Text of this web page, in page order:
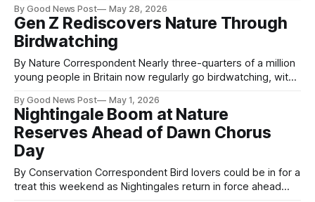
nature reserves, with conservationists recording 264
breeding pairs during 2025. The rare heathland bird, once
close to extinction in the UK, has benefited from years of
habitat
By Good News Post May 28, 2026
Gen Z Rediscovers Nature Through
Birdwatching
By Nature Correspondent Nearly three-quarters of a million
young people in Britain now regularly go birdwatching, with
tenfold since 2018, according to new research published by
the Royal Society for the Protection of Birds (RSPB). The
study, conducted by Fifty5Blue,
By Good News Post May 1, 2026
Nightingale Boom at Nature
Reserves Ahead of Dawn Chorus
Day
By Conservation Correspondent Bird lovers could be in for a
treat this weekend as Nightingales return in force ahead